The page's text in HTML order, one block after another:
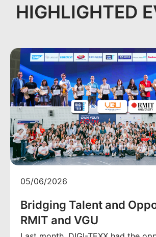
HIGHLIGHTED
05/06/2026
Bridging Talent and
RMIT and VGU